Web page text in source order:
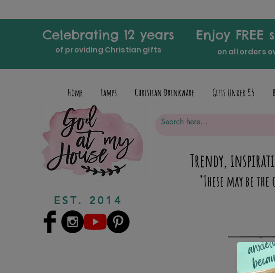
Celebrating 12 years
of providing Christian gifts
Enjoy FREE
on all orders
Home Lamps Christian Drinkware Gifts Under £5
EST. 2014
Trendy,
"These may be